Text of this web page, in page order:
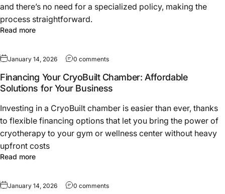
and there’s no need for a specialized policy, making the
process straightforward.
Read more
January 14, 2026 0 comments
Financing Your CryoBuilt Chamber: Affordable
Solutions for Your Business
Investing in a CryoBuilt chamber is easier than ever, thanks
to flexible financing options that let you bring the power of
cryotherapy to your gym or wellness center without heavy
upfront costs
Read more
January 14, 2026 0 comments